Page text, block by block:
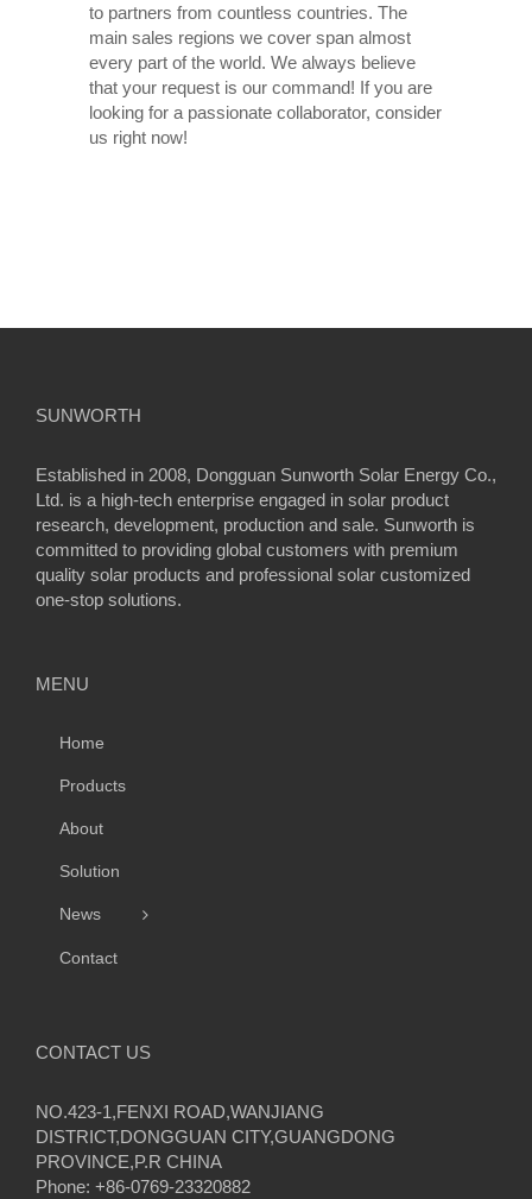
to partners from countless countries. The
main sales regions we cover span almost
every part of the world. We always believe
that your request is our command! If you are
looking for a passionate collaborator, consider
us right now!
SUNWORTH
Established in 2008, Dongguan Sunworth Solar Energy Co.,
Ltd. is a high-tech enterprise engaged in solar product
research, development, production and sale. Sunworth is
committed to providing global customers with premium
quality solar products and professional solar customized
one-stop solutions.
MENU
Home
Products
About
Solution
News
Contact
CONTACT US
NO.423-1,FENXI ROAD,WANJIANG
DISTRICT,DONGGUAN CITY,GUANGDONG
PROVINCE,P.R CHINA
Phone: +86-0769-23320882